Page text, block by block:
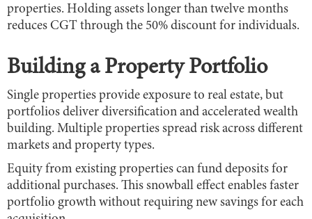
properties. Holding assets longer than twelve months
reduces CGT through the 50% discount for individuals.
Building a Property Portfolio
Single properties provide exposure to real estate, but
portfolios deliver diversification and accelerated wealth
building. Multiple properties spread risk across different
markets and property types.
Equity from existing properties can fund deposits for
additional purchases. This snowball effect enables faster
portfolio growth without requiring new savings for each